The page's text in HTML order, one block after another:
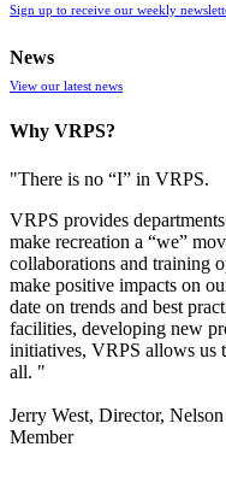
Sign up to receive our weekly
News
View our latest news
Why VRPS?
"There is no “I” in VRPS.
VRPS provides
make recreation a “we”
collaborations and training
make positive impacts on
date on trends and best
facilities, developing new
initiatives, VRPS allows us
all. "
Jerry West, Director,
Member